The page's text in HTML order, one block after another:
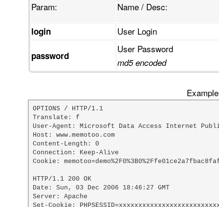
Param:
Name / Desc:
login User Login
password
User Password
md5 encoded
OPTIONS / HTTP/1.1
Translate: f
User-Agent: Microsoft Data Access Internet
Host: www.memotoo.com
Content-Length: 0
Connection: Keep-Alive
Cookie:
HTTP/1.1 200 OK
Date: Sun, 03 Dec 2006 18:46:27 GMT
Server: Apache
Set-Cookie: